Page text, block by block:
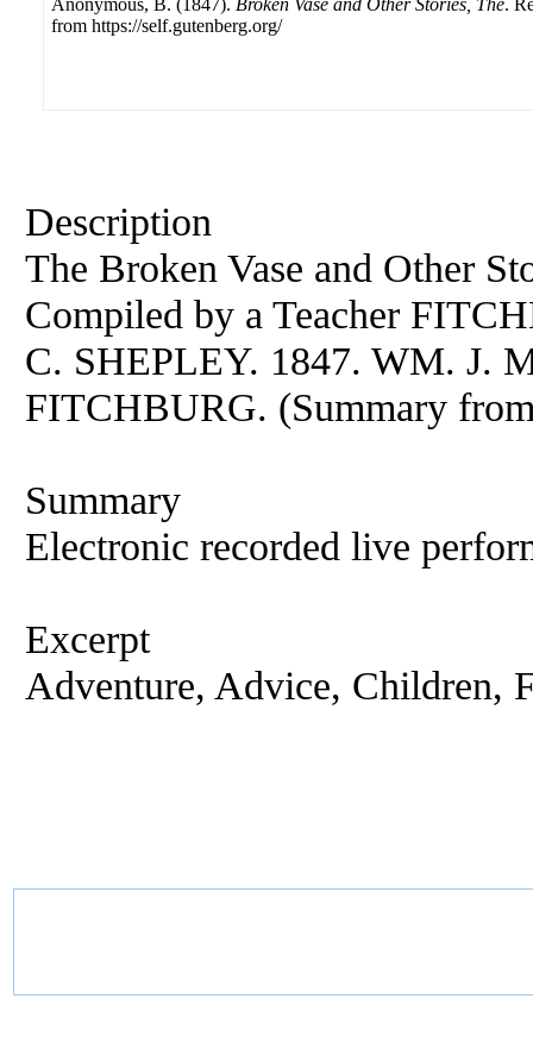
Anonymous, B. (1847). Broken Vase and Other Stories, The.
from https://self.gutenberg.org/
Description
The Broken Vase and Other
Compiled by a Teacher
C. SHEPLEY. 1847. WM. J.
FITCHBURG. (Summary
Summary
Electronic recorded live
Excerpt
Adventure, Advice, Children,